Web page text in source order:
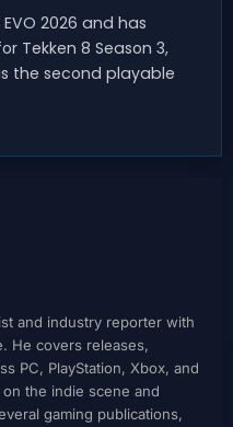
2026 and has
Tekken 8 Season 3,
the second playable
and industry reporter with
He covers releases,
PC, PlayStation, Xbox, and
the indie scene and
gaming publications,